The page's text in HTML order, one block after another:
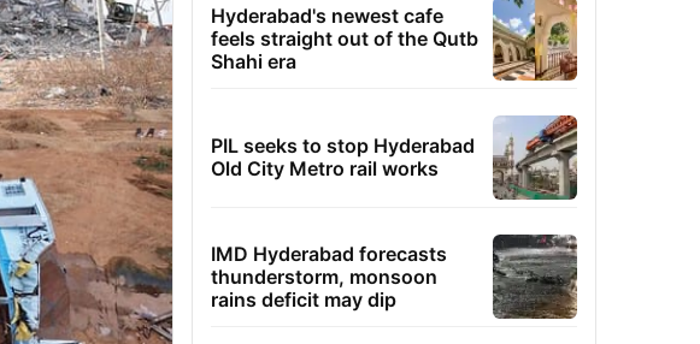
Hyderabad's newest cafe
feels straight out of the Qutb
Shahi era
PIL seeks to stop Hyderabad
Old City Metro rail works
IMD Hyderabad forecasts
thunderstorm, monsoon
rains deficit may dip